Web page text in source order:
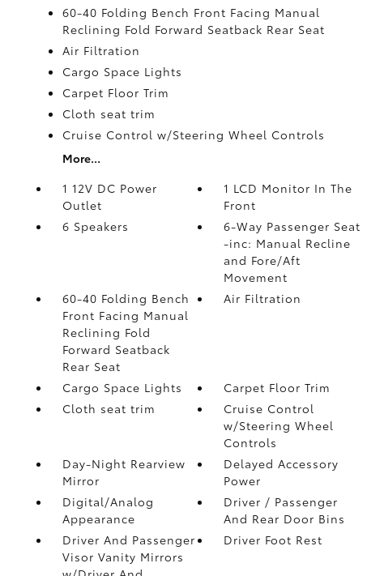
60-40 Folding Bench Front Facing Manual
Reclining Fold Forward Seatback Rear Seat
Air Filtration
Cargo Space Lights
Carpet Floor Trim
Cloth seat trim
Cruise Control w/Steering Wheel Controls
More...
1 12V DC Power
Outlet
1 LCD Monitor In The
Front
6 Speakers
6-Way Passenger Seat
-inc: Manual Recline
and Fore/Aft
Movement
60-40 Folding Bench
Front Facing Manual
Reclining Fold
Forward Seatback
Rear Seat
Air Filtration
Cargo Space Lights
Carpet Floor Trim
Cloth seat trim
Cruise Control
w/Steering Wheel
Controls
Day-Night Rearview
Mirror
Delayed Accessory
Power
Digital/Analog
Appearance
Driver / Passenger
And Rear Door Bins
Driver And Passenger
Visor Vanity Mirrors
Driver Foot Rest